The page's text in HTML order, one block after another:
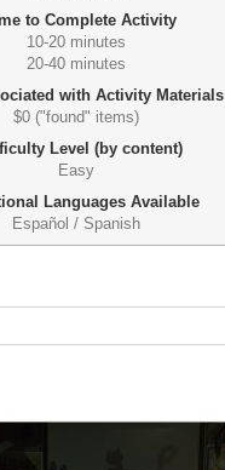
to Complete Activity
10-20 minutes
20-40 minutes
with Activity Materials
$0 ("found" items)
Level (by content)
Easy
Languages Available
Español / Spanish